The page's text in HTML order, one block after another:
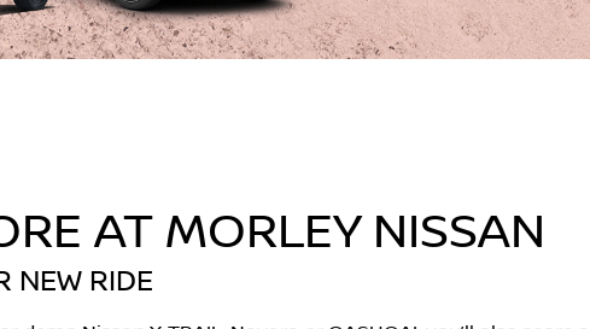
AT MORLEY NISSAN
NEW RIDE